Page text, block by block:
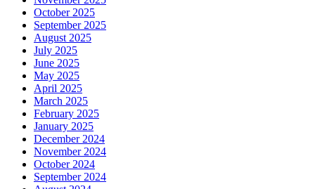
October 2025
September 2025
August 2025
July 2025
June 2025
May 2025
April 2025
March 2025
February 2025
January 2025
December 2024
November 2024
October 2024
September 2024